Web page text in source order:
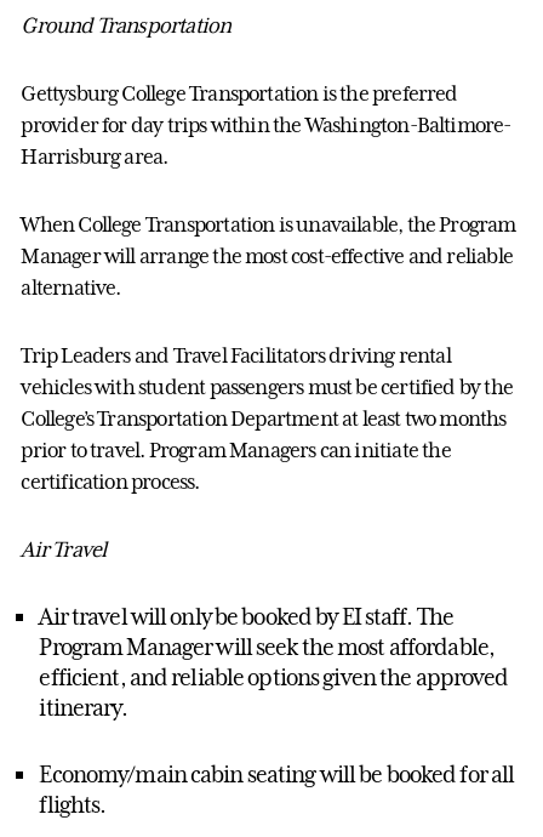
Ground Transportation
Gettysburg College Transportation is the preferred
provider for day trips within the Washington-Baltimore-
Harrisburg area.
When College Transportation is unavailable, theProgram
Managerwill arrange the most cost-effective and reliable
alternative.
Trip Leaders and Travel Facilitators driving rental
vehicles with student passengers must be certified by the
College’s Transportation Department at least two months
prior to travel. Program Managers caninitiatethe
certification process.
Air Travel
Air travel will only be booked by EI staff. The
Program Managerwillseekthe most affordable,
efficient, and reliable optionsgiventhe approved
itinerary.
Economy/main cabin seating will be booked for all
flights.